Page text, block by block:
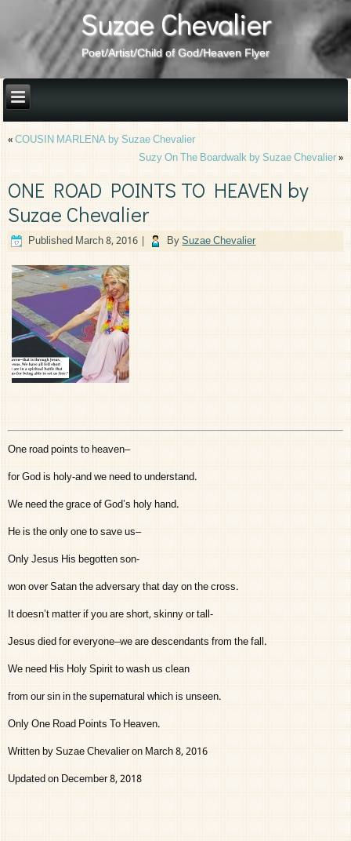
Suzae Chevalier
Poet/Artist/Child of God/Heaven Flyer
«COUSIN MARLENA by Suzae Chevalier
Suzy On The Boardwalk by Suzae Chevalier»
ONE ROAD POINTS TO HEAVEN by
Suzae Chevalier
PublishedMarch 8, 2016 | BySuzae Chevalier
One road points to heaven–
for God is holy-and we need to understand.
We need the grace of God’s holy hand.
He is the only one to save us–
Only Jesus His begotten son-
won over Satan the adversary that day on the cross.
It doesn’t matter if you are short, skinny or tall-
Jesus died for everyone–we are descendants from the fall.
We need His Holy Spirit to wash us clean
from our sin in the supernatural which is unseen.
Only One Road Points To Heaven.
Written by Suzae Chevalier on March 8, 2016
Updated on December 8, 2018